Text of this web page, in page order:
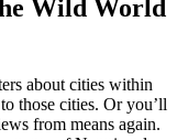
Wild World
about cities within
those cities. Or you’ll
from means again.